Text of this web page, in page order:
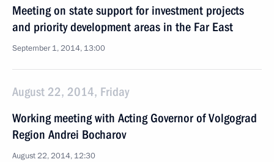
Meeting on state support for investment projects
and priority development areas in the Far East
September 1, 2014, 13:00
August 22, 2014, Friday
Working meeting with Acting Governor of Volgograd
Region Andrei Bocharov
August 22, 2014, 12:30